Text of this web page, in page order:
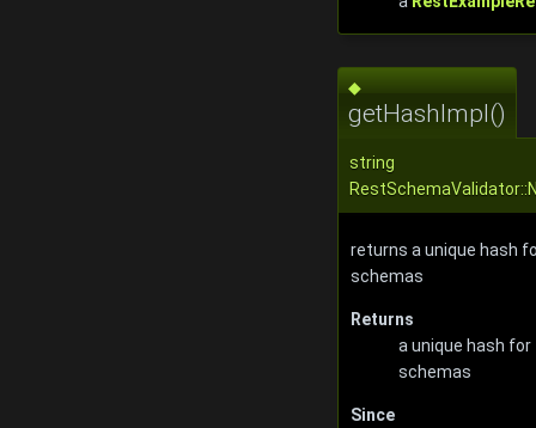
◆
getHashImpl()
string
returns a unique hash
schemas
Returns
a unique hash
schemas
Since